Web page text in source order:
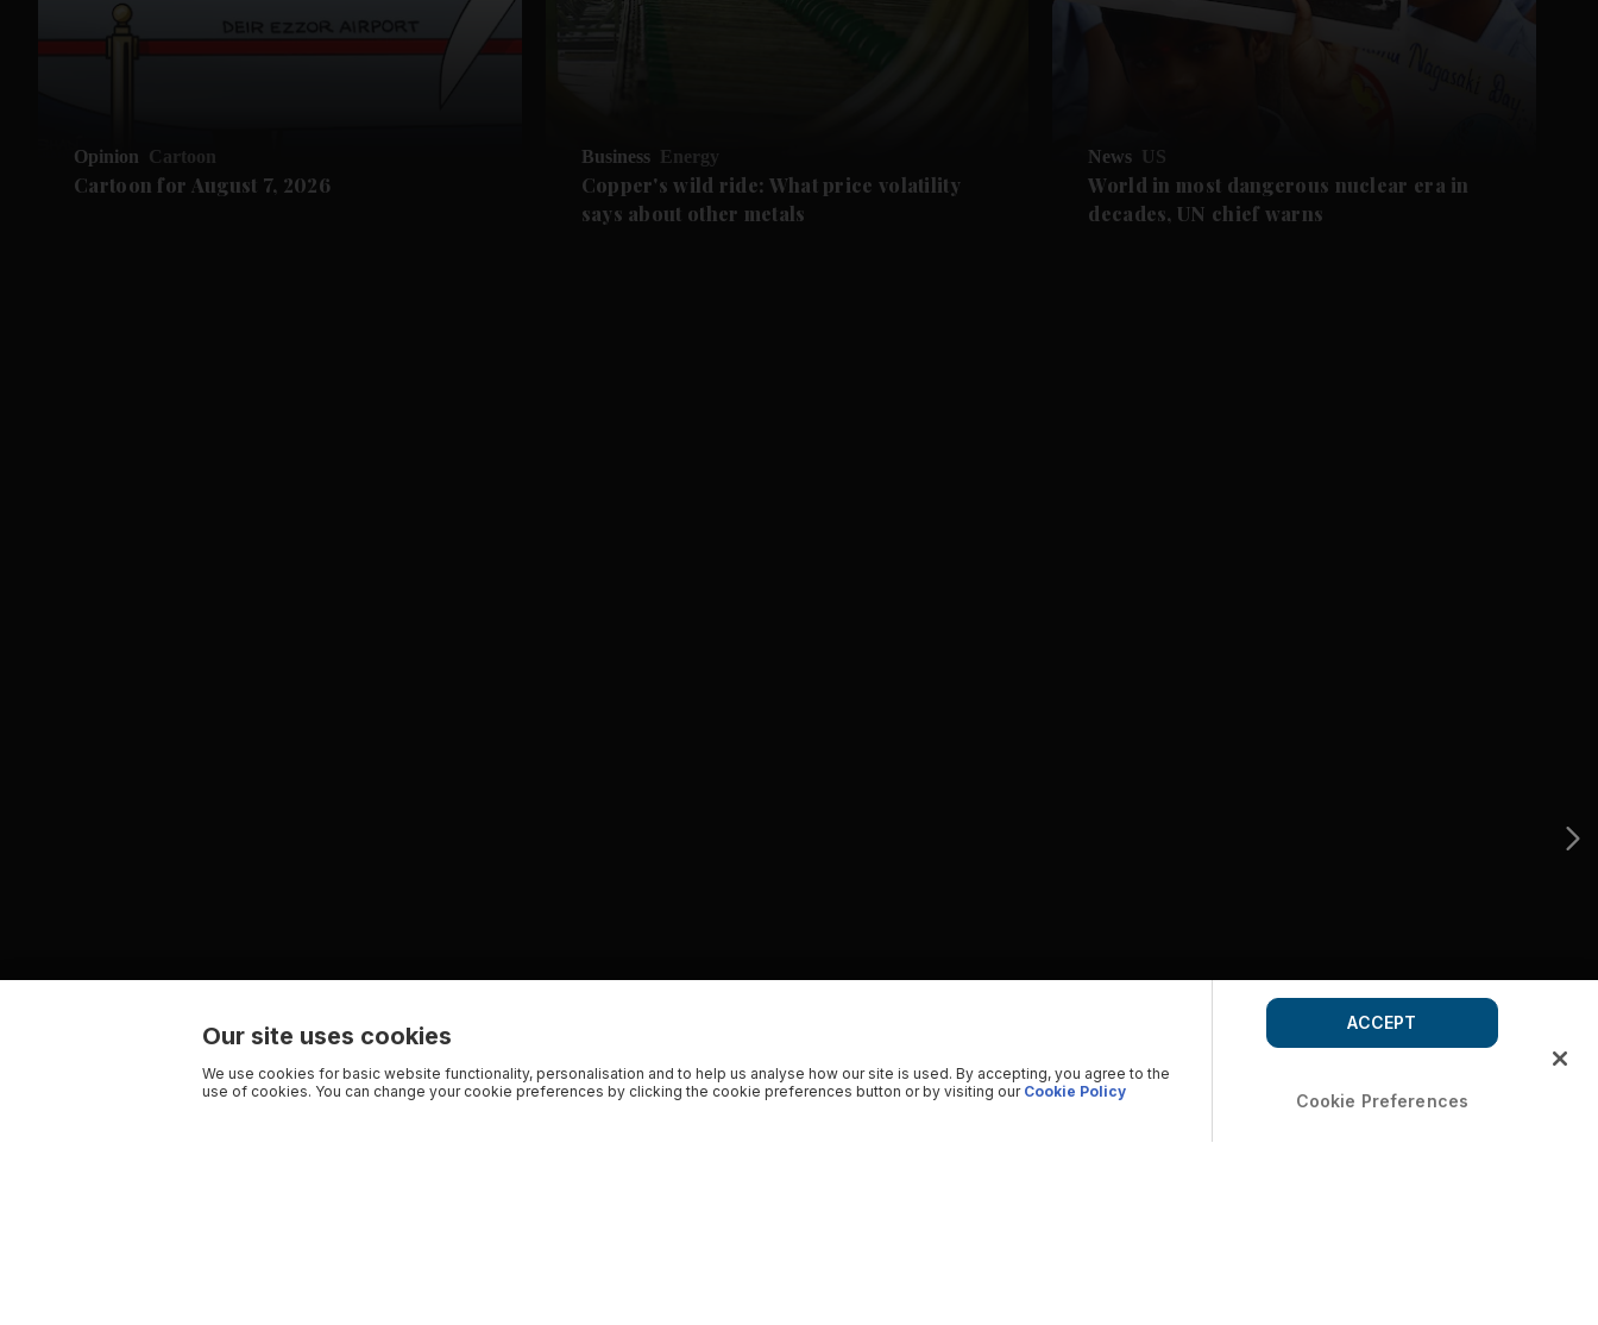
Opinion Cartoon
Cartoon for August 7, 2026
Business Energy
Copper's wild ride: What price volatility
says about other metals
News US
World in most dangerous nuclear era in
decades, UN chief warns
Our site uses cookies
We use cookies for basic website functionality, personalisation and to help us analyse how our site is used. By accepting, you agree to the
use of cookies. You can change your cookie preferences by clicking the cookie preferences button or by visiting our Cookie Policy Cookie Preferences
ACCEPT